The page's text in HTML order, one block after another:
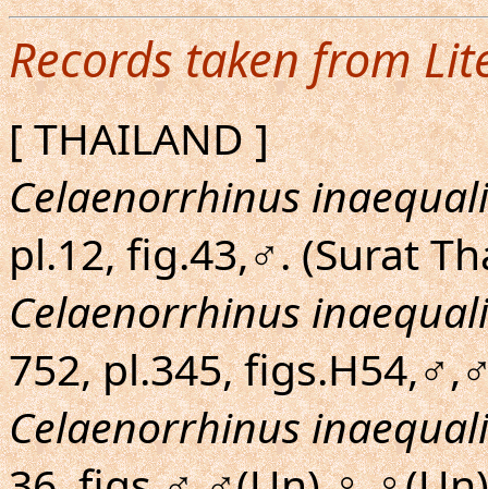
Records taken from
[ THAILAND ]
Celaenorrhinus
pl.12, fig.43,♂. (Surat
Celaenorrhinus
752, pl.345,
Celaenorrhinus